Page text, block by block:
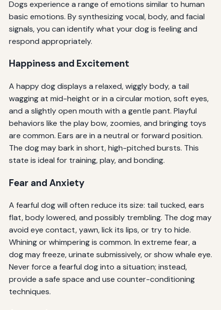
Dogs experience a range of emotions similar to human
basic emotions. By synthesizing vocal, body, and facial
signals, you can identify what your dog is feeling and
respond appropriately.
Happiness and Excitement
A happy dog displays a relaxed, wiggly body, a tail
wagging at mid-height or in a circular motion, soft eyes,
and a slightly open mouth with a gentle pant. Playful
behaviors like the play bow, zoomies, and bringing toys
are common. Ears are in a neutral or forward position.
The dog may bark in short, high-pitched bursts. This
state is ideal for training, play, and bonding.
Fear and Anxiety
A fearful dog will often reduce its size: tail tucked, ears
flat, body lowered, and possibly trembling. The dog may
avoid eye contact, yawn, lick its lips, or try to hide.
Whining or whimpering is common. In extreme fear, a
dog may freeze, urinate submissively, or show whale eye.
Never force a fearful dog into a situation; instead,
provide a safe space and use counter-conditioning
techniques.